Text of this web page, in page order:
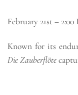
February 21st –
Known for its
Die Zauberflöte